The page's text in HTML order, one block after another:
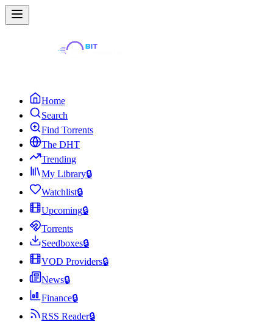
Home
Search
Find Torrents
The DHT
Trending
My Library🔒
Watchlist🔒
Upcoming🔒
Torrents
Seedboxes🔒
VOD Providers🔒
News🔒
Finance🔒
RSS Reader🔒